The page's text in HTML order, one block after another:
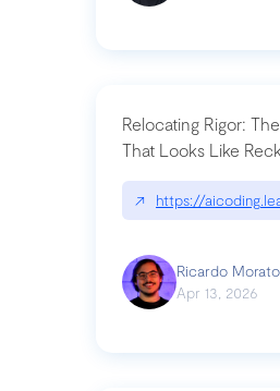
Relocating Rigor:
That Looks Like
↗ https://
Ricardo
Apr 13, 2026